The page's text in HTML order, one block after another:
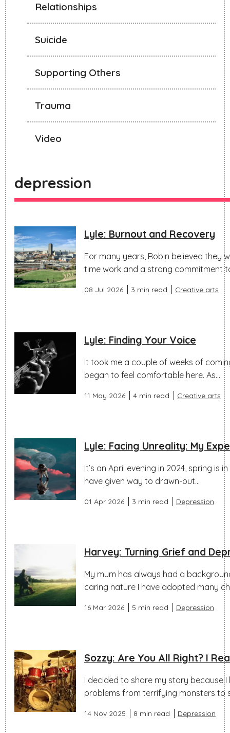
Relationships
Suicide
Supporting Others
Trauma
Video
depression
Lyle: Burnout and Recovery
For many years, Robin believed they
time work and a strong commitment
08 Jul 2026 3 min read Creative arts
Lyle: Finding Your Voice
It took me a couple of weeks of
began to feel comfortable here. As...
11 May 2026 4 min read Creative arts
Lyle: Facing Unreality: My
It’s an April evening in 2024, spring is
have given way to drawn-out...
01 Apr 2026 3 min read Depression
Harvey: Turning Grief and
My mum has always had a
caring nature I have adopted many
16 Mar 2026 5 min read Depression
Sozzy: Are You All Right? I
I decided to share my story because I
problems from terrifying monsters to
14 Nov 2025 8 min read Depression